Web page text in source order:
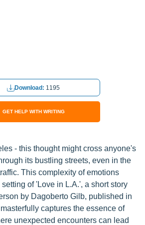
Download: 1195
GET HELP WITH WRITING
- this thought might cross anyone's
its bustling streets, even in the
This complexity of emotions
of 'Love in L.A.', a short story
by Dagoberto Gilb, published in
captures the essence of
unexpected encounters can lead